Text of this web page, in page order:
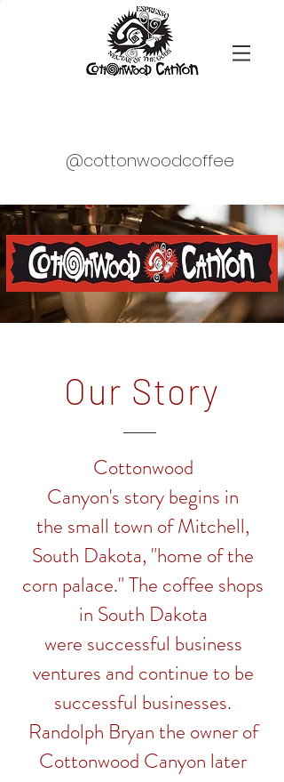
@cottonwoodcoffee
Our Story
Cottonwood
Canyon's story begins in
the small town of Mitchell,
South Dakota, "home of the
corn palace." The coffee shops
in South Dakota
were successful business
ventures and continue to be
successful businesses.
Randolph Bryan the owner of
Cottonwood Canyon later